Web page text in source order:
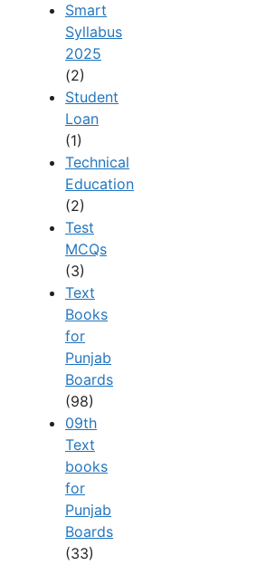
Smart
Syllabus
2025
(2)
Student
Loan
(1)
Technical
Education
(2)
Test
MCQs
(3)
Text
Books
for
Punjab
Boards
(98)
09th
Text
books
for
Punjab
Boards
(33)